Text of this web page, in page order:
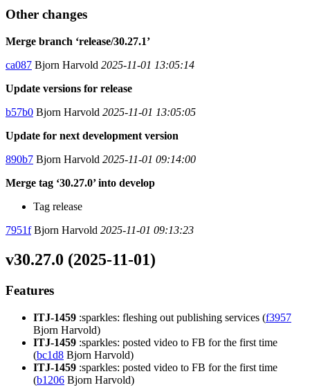
Other changes
Merge branch ‘release/30.27.1’
ca087 Bjorn Harvold 2025-11-01 13:05:14
Update versions for release
b57b0 Bjorn Harvold 2025-11-01 13:05:05
Update for next development version
890b7 Bjorn Harvold 2025-11-01 09:14:00
Merge tag ‘30.27.0’ into develop
Tag release
7951fBjorn Harvold 2025-11-01 09:13:23
v30.27.0 (2025-11-01)
Features
ITJ-1459 :sparkles: fleshing out publishing services (f3957
Bjorn Harvold)
ITJ-1459 :sparkles: posted video to FB for the first time
(bc1d8 Bjorn Harvold)
ITJ-1459 :sparkles: posted video to FB for the first time
(b1206 Bjorn Harvold)